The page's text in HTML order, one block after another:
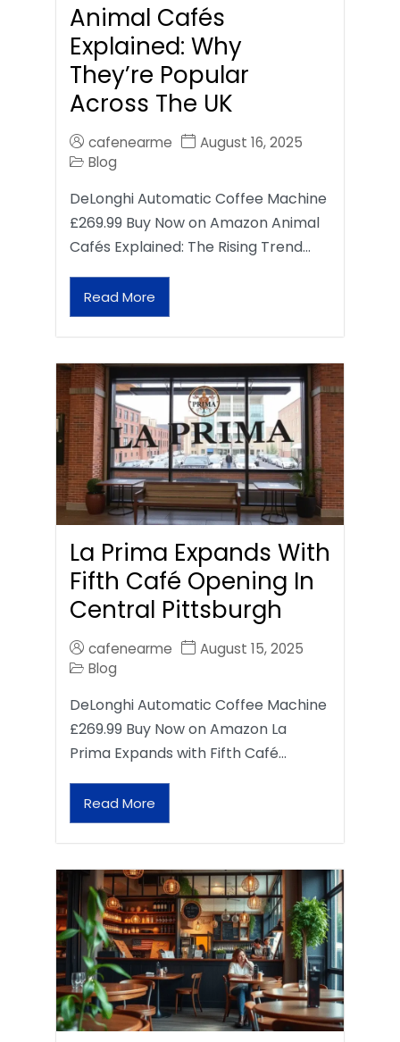
Animal Cafés
Explained: Why
They’re Popular
Across The UK
cafenearme
August 16, 2025
Blog
DeLonghi Automatic Coffee Machine
£269.99 Buy Now on Amazon Animal
Cafés Explained: The Rising Trend…
Read More
La Prima Expands With
Fifth Café Opening In
Central Pittsburgh
cafenearme
August 15, 2025
Blog
DeLonghi Automatic Coffee Machine
£269.99 Buy Now on Amazon La
Prima Expands with Fifth Café…
Read More